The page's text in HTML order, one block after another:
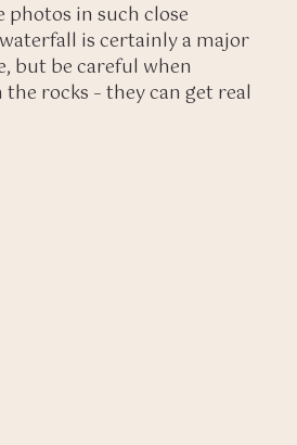
photos in such close
is certainly a major
but be careful when
rocks – they can get real